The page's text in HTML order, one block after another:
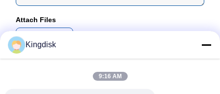
Attach Files
You Can Upload Up To 5 Files And Each File Sized 10M Max
Submit
Kingdisk
9:16 AM